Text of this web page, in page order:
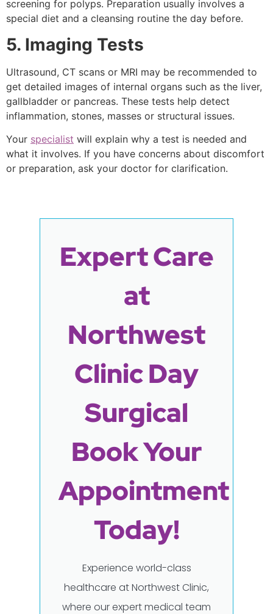
screening for polyps. Preparation usually involves a
special diet and a cleansing routine the day before.
5. Imaging Tests
Ultrasound, CT scans or MRI may be recommended to
get detailed images of internal organs such as the liver,
gallbladder or pancreas. These tests help detect
inflammation, stones, masses or structural issues.
Your specialist will explain why a test is needed and
what it involves. If you have concerns about discomfort
or preparation, ask your doctor for clarification.
Expert Care
at
Northwest
Clinic Day
Surgical
Book Your
Appointment
Today!
Experience world-class
healthcare at Northwest Clinic,
where our expert medical team